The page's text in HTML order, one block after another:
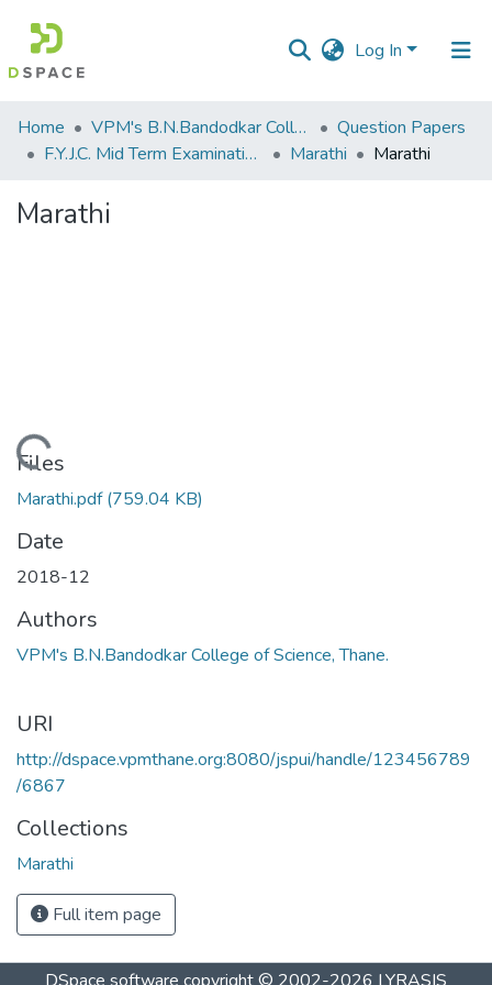
Log In
Communities
&
All of DSpace
Home VPM's B.N.Bandodkar College of Science, Thane
Question Papers
F.Y.J.C. Mid Term Examination Sep 2018
Marathi Marathi
Marathi
Loading...
Files
Marathi.pdf(759.04 KB)
Date
2018-12
Authors
VPM's B.N.Bandodkar College of Science, Thane.
URI
http://dspace.vpmthane.org:8080/jspui/handle/123456789
/6867
Collections
Marathi
Full item page